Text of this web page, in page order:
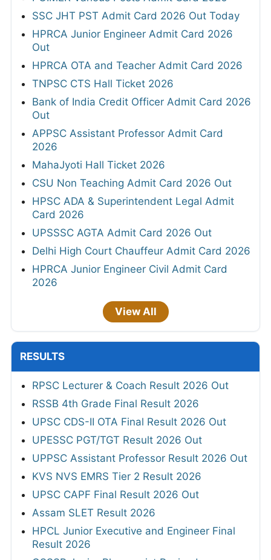
SSC JHT PST Admit Card 2026 Out Today
HPRCA Junior Engineer Admit Card 2026
Out
HPRCA OTA and Teacher Admit Card 2026
TNPSC CTS Hall Ticket 2026
Bank of India Credit Officer Admit Card 2026
Out
APPSC Assistant Professor Admit Card
2026
MahaJyoti Hall Ticket 2026
CSU Non Teaching Admit Card 2026 Out
HPSC ADA & Superintendent Legal Admit
Card 2026
UPSSSC AGTA Admit Card 2026 Out
Delhi High Court Chauffeur Admit Card 2026
HPRCA Junior Engineer Civil Admit Card
2026
View All
RESULTS
RPSC Lecturer & Coach Result 2026 Out
RSSB 4th Grade Final Result 2026
UPSC CDS-II OTA Final Result 2026 Out
UPESSC PGT/TGT Result 2026 Out
UPPSC Assistant Professor Result 2026 Out
KVS NVS EMRS Tier 2 Result 2026
UPSC CAPF Final Result 2026 Out
Assam SLET Result 2026
HPCL Junior Executive and Engineer Final
Result 2026